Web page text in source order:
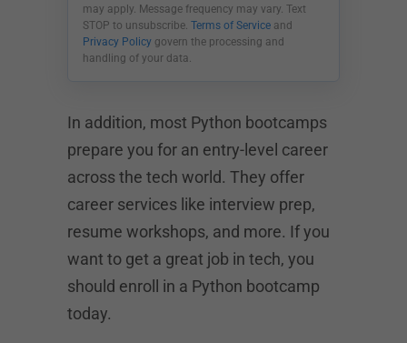
may apply. Message frequency may vary. Text
STOP to unsubscribe. Terms of Service and
Privacy Policy govern the processing and
handling of your data.
In addition, most Python bootcamps
prepare you for an entry-level career
across the tech world. They offer
career services like interview prep,
resume workshops, and more. If you
want to get a great job in tech, you
should enroll in a Python bootcamp
today.